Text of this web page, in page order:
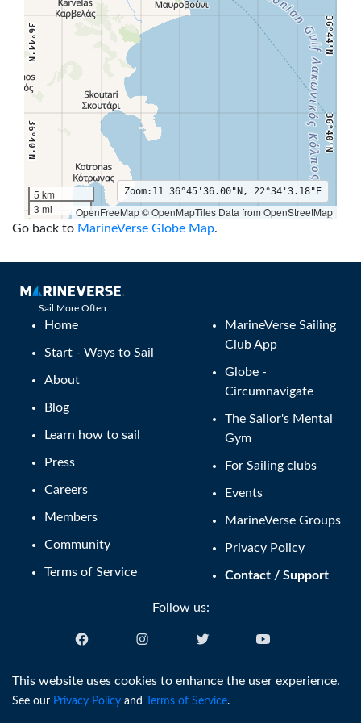
22°28'E22°30'E22°32'E22°34'E
36°36'N 36°36'N
36°40'N 36°40'N
36°44'N 36°44'N
5 km
3 mi
OpenFreeMap © OpenMapTiles Data from OpenStreetMap
Zoom: 11 36°45'36.00"N, 22°34'3.18"E
Go back to MarineVerse Globe Map.
Sail More Often
Home
Start - Ways to Sail
About
Blog
Learn how to sail
Press
Careers
Members
Community
Terms of Service
MarineVerse Sailing
Club App
Globe -
Circumnavigate
The Sailor's Mental
Gym
For Sailing clubs
Events
MarineVerse Groups
Privacy Policy
Contact / Support
Follow us:
English (US)
This website uses cookies to enhance the user experience.
See our Privacy Policy and Terms of Service.